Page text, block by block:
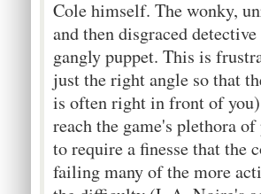
Cole himself. The wonky,
and then disgraced
gangly puppet. This is
just the right angle so that
is often right in front of
reach the game's plethora
to require a finesse that the
failing many of the more